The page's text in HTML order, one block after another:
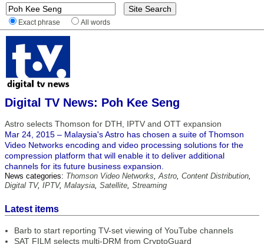
Exact phrase All words
Digital TV News: Poh Kee Seng
Astro selects Thomson for DTH, IPTV and OTT expansion
Mar 24, 2015 – Malaysia's Astro has chosen a suite of Thomson
Video Networks encoding and video processing solutions for the
compression platform that will enable it to deliver additional
channels for its future business expansion.
News categories: Thomson Video Networks,Astro, Content Distribution,
Digital TV, IPTV, Malaysia, Satellite, Streaming
Latest items
Barb to start reporting TV-set viewing of YouTube channels
SAT FILM selects multi-DRM from CryptoGuard